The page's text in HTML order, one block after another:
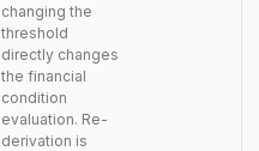
changing the
threshold
directly changes
the financial
condition
evaluation. Re-
derivation is